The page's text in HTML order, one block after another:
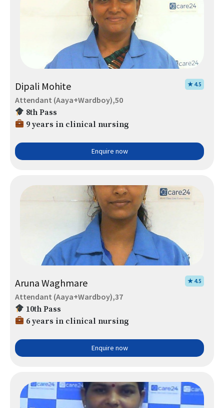
Dipali Mohite ★ 4.5
Attendant (Aaya+Wardboy),50
8th Pass
9 years in clinical nursing
Enquire now
Aruna Waghmare ★ 4.5
Attendant (Aaya+Wardboy),37
10th Pass
6 years in clinical nursing
Enquire now